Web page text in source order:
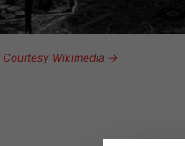
Courtesy Wikimedia →